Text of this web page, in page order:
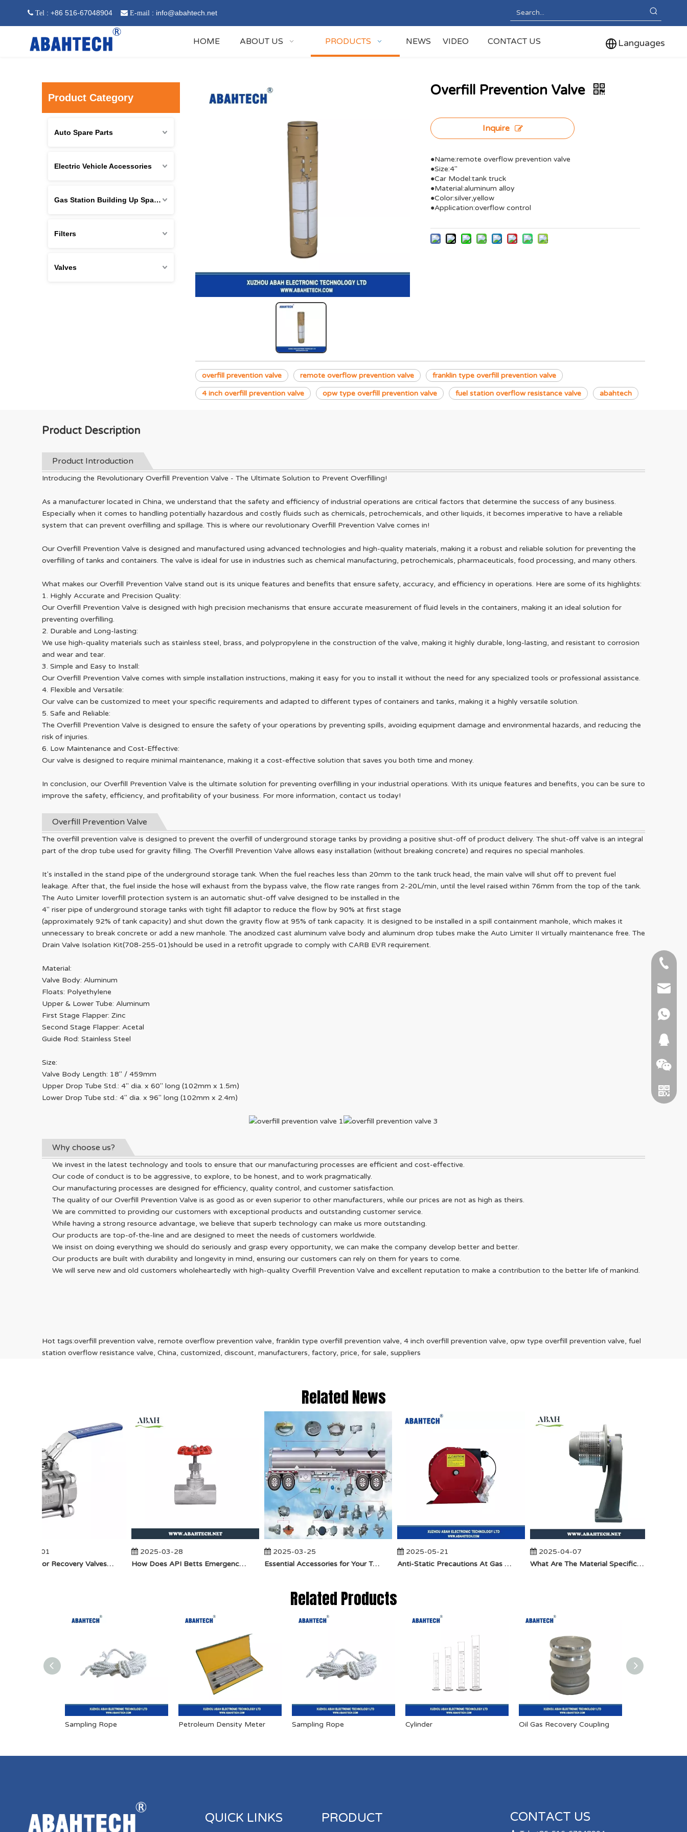
 Tel : +86 516-67048904  E-mail : info@abahtech.net
HOME ABOUT US PRODUCTS NEWS VIDEO CONTACT US Languages
Product Category
Auto Spare Parts
Electric Vehicle Accessories
Gas Station Building Up Spare Parts
Filters
Valves
Overfill Prevention Valve
Inquire
●Name:remote overflow prevention valve
●Size:4''
●Car Model:tank truck
●Material:aluminum alloy
●Color:silver,yellow
●Application:overflow control
overfill prevention valve remote overflow prevention valve franklin type overfill prevention valve
4 inch overfill prevention valve opw type overfill prevention valve fuel station overflow resistance valve abahtech
Product Description
Product Introduction
Introducing the Revolutionary Overfill Prevention Valve - The Ultimate Solution to Prevent Overfilling!
As a manufacturer located in China, we understand that the safety and efficiency of industrial operations are critical factors that determine the success of any business.
Especially when it comes to handling potentially hazardous and costly fluids such as chemicals, petrochemicals, and other liquids, it becomes imperative to have a reliable
system that can prevent overfilling and spillage. This is where our revolutionary Overfill Prevention Valve comes in!
Our Overfill Prevention Valve is designed and manufactured using advanced technologies and high-quality materials, making it a robust and reliable solution for preventing the
overfilling of tanks and containers. The valve is ideal for use in industries such as chemical manufacturing, petrochemicals, pharmaceuticals, food processing, and many others.
What makes our Overfill Prevention Valve stand out is its unique features and benefits that ensure safety, accuracy, and efficiency in operations. Here are some of its highlights:
1. Highly Accurate and Precision Quality:
Our Overfill Prevention Valve is designed with high precision mechanisms that ensure accurate measurement of fluid levels in the containers, making it an ideal solution for
preventing overfilling.
2. Durable and Long-lasting:
We use high-quality materials such as stainless steel, brass, and polypropylene in the construction of the valve, making it highly durable, long-lasting, and resistant to corrosion
and wear and tear.
3. Simple and Easy to Install:
Our Overfill Prevention Valve comes with simple installation instructions, making it easy for you to install it without the need for any specialized tools or professional assistance.
4. Flexible and Versatile:
Our valve can be customized to meet your specific requirements and adapted to different types of containers and tanks, making it a highly versatile solution.
5. Safe and Reliable:
The Overfill Prevention Valve is designed to ensure the safety of your operations by preventing spills, avoiding equipment damage and environmental hazards, and reducing the
risk of injuries.
6. Low Maintenance and Cost-Effective:
Our valve is designed to require minimal maintenance, making it a cost-effective solution that saves you both time and money.
In conclusion, our Overfill Prevention Valve is the ultimate solution for preventing overfilling in your industrial operations. With its unique features and benefits, you can be sure to
improve the safety, efficiency, and profitability of your business. For more information, contact us today!
Overfill Prevention Valve
The overfill prevention valve is designed to prevent the overfill of underground storage tanks by providing a positive shut-off of product delivery. The shut-off valve is an integral
part of the drop tube used for gravity filling. The Overfill Prevention Valve allows easy installation (without breaking concrete) and requires no special manholes.
It's installed in the stand pipe of the underground storage tank. When the fuel reaches less than 20mm to the tank truck head, the main valve will shut off to prevent fuel
leakage. After that, the fuel inside the hose will exhaust from the bypass valve, the flow rate ranges from 2-20L/min, until the level raised within 76mm from the top of the tank.
The Auto Limiter Ioverfill protection system is an automatic shut-off valve designed to be installed in the
4" riser pipe of underground storage tanks with tight fill adaptor to reduce the flow by 90% at first stage
(approximately 92% of tank capacity) and shut down the gravity flow at 95% of tank capacity. It is designed to be installed in a spill containment manhole, which makes it
unnecessary to break concrete or add a new manhole. The anodized cast aluminum valve body and aluminum drop tubes make the Auto Limiter II virtually maintenance free. The
Drain Valve Isolation Kit(708-255-01)should be used in a retrofit upgrade to comply with CARB EVR requirement.
Material:
Valve Body: Aluminum
Floats: Polyethylene
Upper & Lower Tube: Aluminum
First Stage Flapper: Zinc
Second Stage Flapper: Acetal
Guide Rod: Stainless Steel
Size:
Valve Body Length: 18" / 459mm
Upper Drop Tube Std.: 4" dia. x 60" long (102mm x 1.5m)
Lower Drop Tube std.: 4" dia. x 96" long (102mm x 2.4m)
Why choose us?
We invest in the latest technology and tools to ensure that our manufacturing processes are efficient and cost-effective.
Our code of conduct is to be aggressive, to explore, to be honest, and to work pragmatically.
Our manufacturing processes are designed for efficiency, quality control, and customer satisfaction.
The quality of our Overfill Prevention Valve is as good as or even superior to other manufacturers, while our prices are not as high as theirs.
We are committed to providing our customers with exceptional products and outstanding customer service.
While having a strong resource advantage, we believe that superb technology can make us more outstanding.
Our products are top-of-the-line and are designed to meet the needs of customers worldwide.
We insist on doing everything we should do seriously and grasp every opportunity, we can make the company develop better and better.
Our products are built with durability and longevity in mind, ensuring our customers can rely on them for years to come.
We will serve new and old customers wholeheartedly with high-quality Overfill Prevention Valve and excellent reputation to make a contribution to the better life of mankind.
Hot tags:overfill prevention valve, remote overflow prevention valve, franklin type overfill prevention valve, 4 inch overfill prevention valve, opw type overfill prevention valve, fuel
station overflow resistance valve, China, customized, discount, manufacturers, factory, price, for sale, suppliers
Related News
​How Do Vapor Recovery Valves VS Traditional Valves Impact Efficiency?
2025-03-28
​How Does API Betts Emergency Valve Solve Common Industrial Safety Issues?
2025-03-25
Essential Accessories for Your Tanker Truck From ABAHTECH
2025-05-21
Anti-Static Precautions At Gas Stations
2025-04-07
​What Are The Material Specifications for Aluminum Seamless Elbow?
Related Products
Sampling Rope Petroleum Density Meter Sampling Rope Cylinder Oil Gas Recovery Coupling
+86-
+86
+86
QUICK LINKS PRODUCT CONTACT US